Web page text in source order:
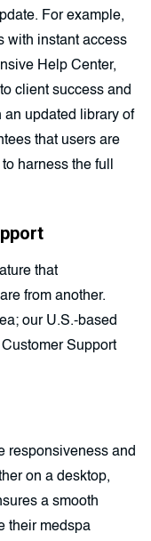
For example,
with instant access
Help Center,
client success and
updated library of
that users are
harness the full
that
from another.
our U.S.-based
Support
responsiveness and
on a desktop,
a smooth
their medspa